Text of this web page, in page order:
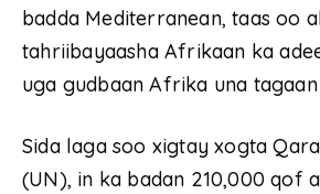
badda Mediterranean, taas oo
tahriibayaasha Afrikaan ka
uga gudbaan Afrika una
Sida laga soo xigtay xogta
(UN), in ka badan 210,000 qof